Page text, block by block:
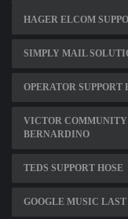
HAGER ELCOM
SIMPLY MAIL
OPERATOR SUPPORT
VICTOR COMMUNITY
BERNARDINO
TEDS SUPPORT HOSE
GOOGLE MUSIC LAST